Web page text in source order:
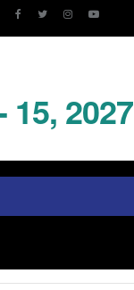
15, 2027